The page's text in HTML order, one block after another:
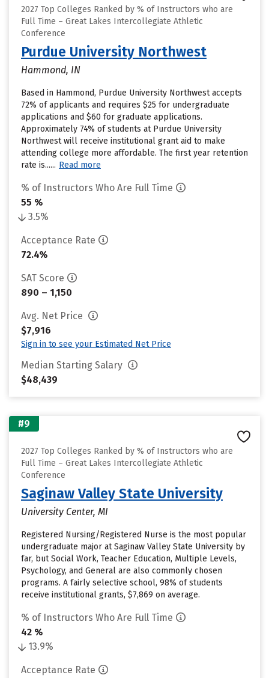
2027 Top Colleges Ranked by % of Instructors who are
Full Time – Great Lakes Intercollegiate Athletic
Conference
Purdue University Northwest
Hammond, IN
Based in Hammond, Purdue University Northwest accepts
72% of applicants and requires $25 for undergraduate
applications and $60 for graduate applications.
Approximately 74% of students at Purdue University
Northwest will receive institutional grant aid to make
attending college more affordable. The first year retention
rate is...... Read more
% of Instructors Who Are Full Time
55 %
3.5%
Acceptance Rate
72.4%
SAT Score
890 – 1,150
Avg. Net Price
$7,916
Sign in to see your Estimated Net Price
Median Starting Salary
$48,439
#9
2027 Top Colleges Ranked by % of Instructors who are
Full Time – Great Lakes Intercollegiate Athletic
Conference
Saginaw Valley State University
University Center, MI
Registered Nursing/Registered Nurse is the most popular
undergraduate major at Saginaw Valley State University by
far, but Social Work, Teacher Education, Multiple Levels,
Psychology, and General are also commonly chosen
programs. A fairly selective school, 98% of students
receive institutional grants, $7,869 on average.
% of Instructors Who Are Full Time
42 %
13.9%
Acceptance Rate